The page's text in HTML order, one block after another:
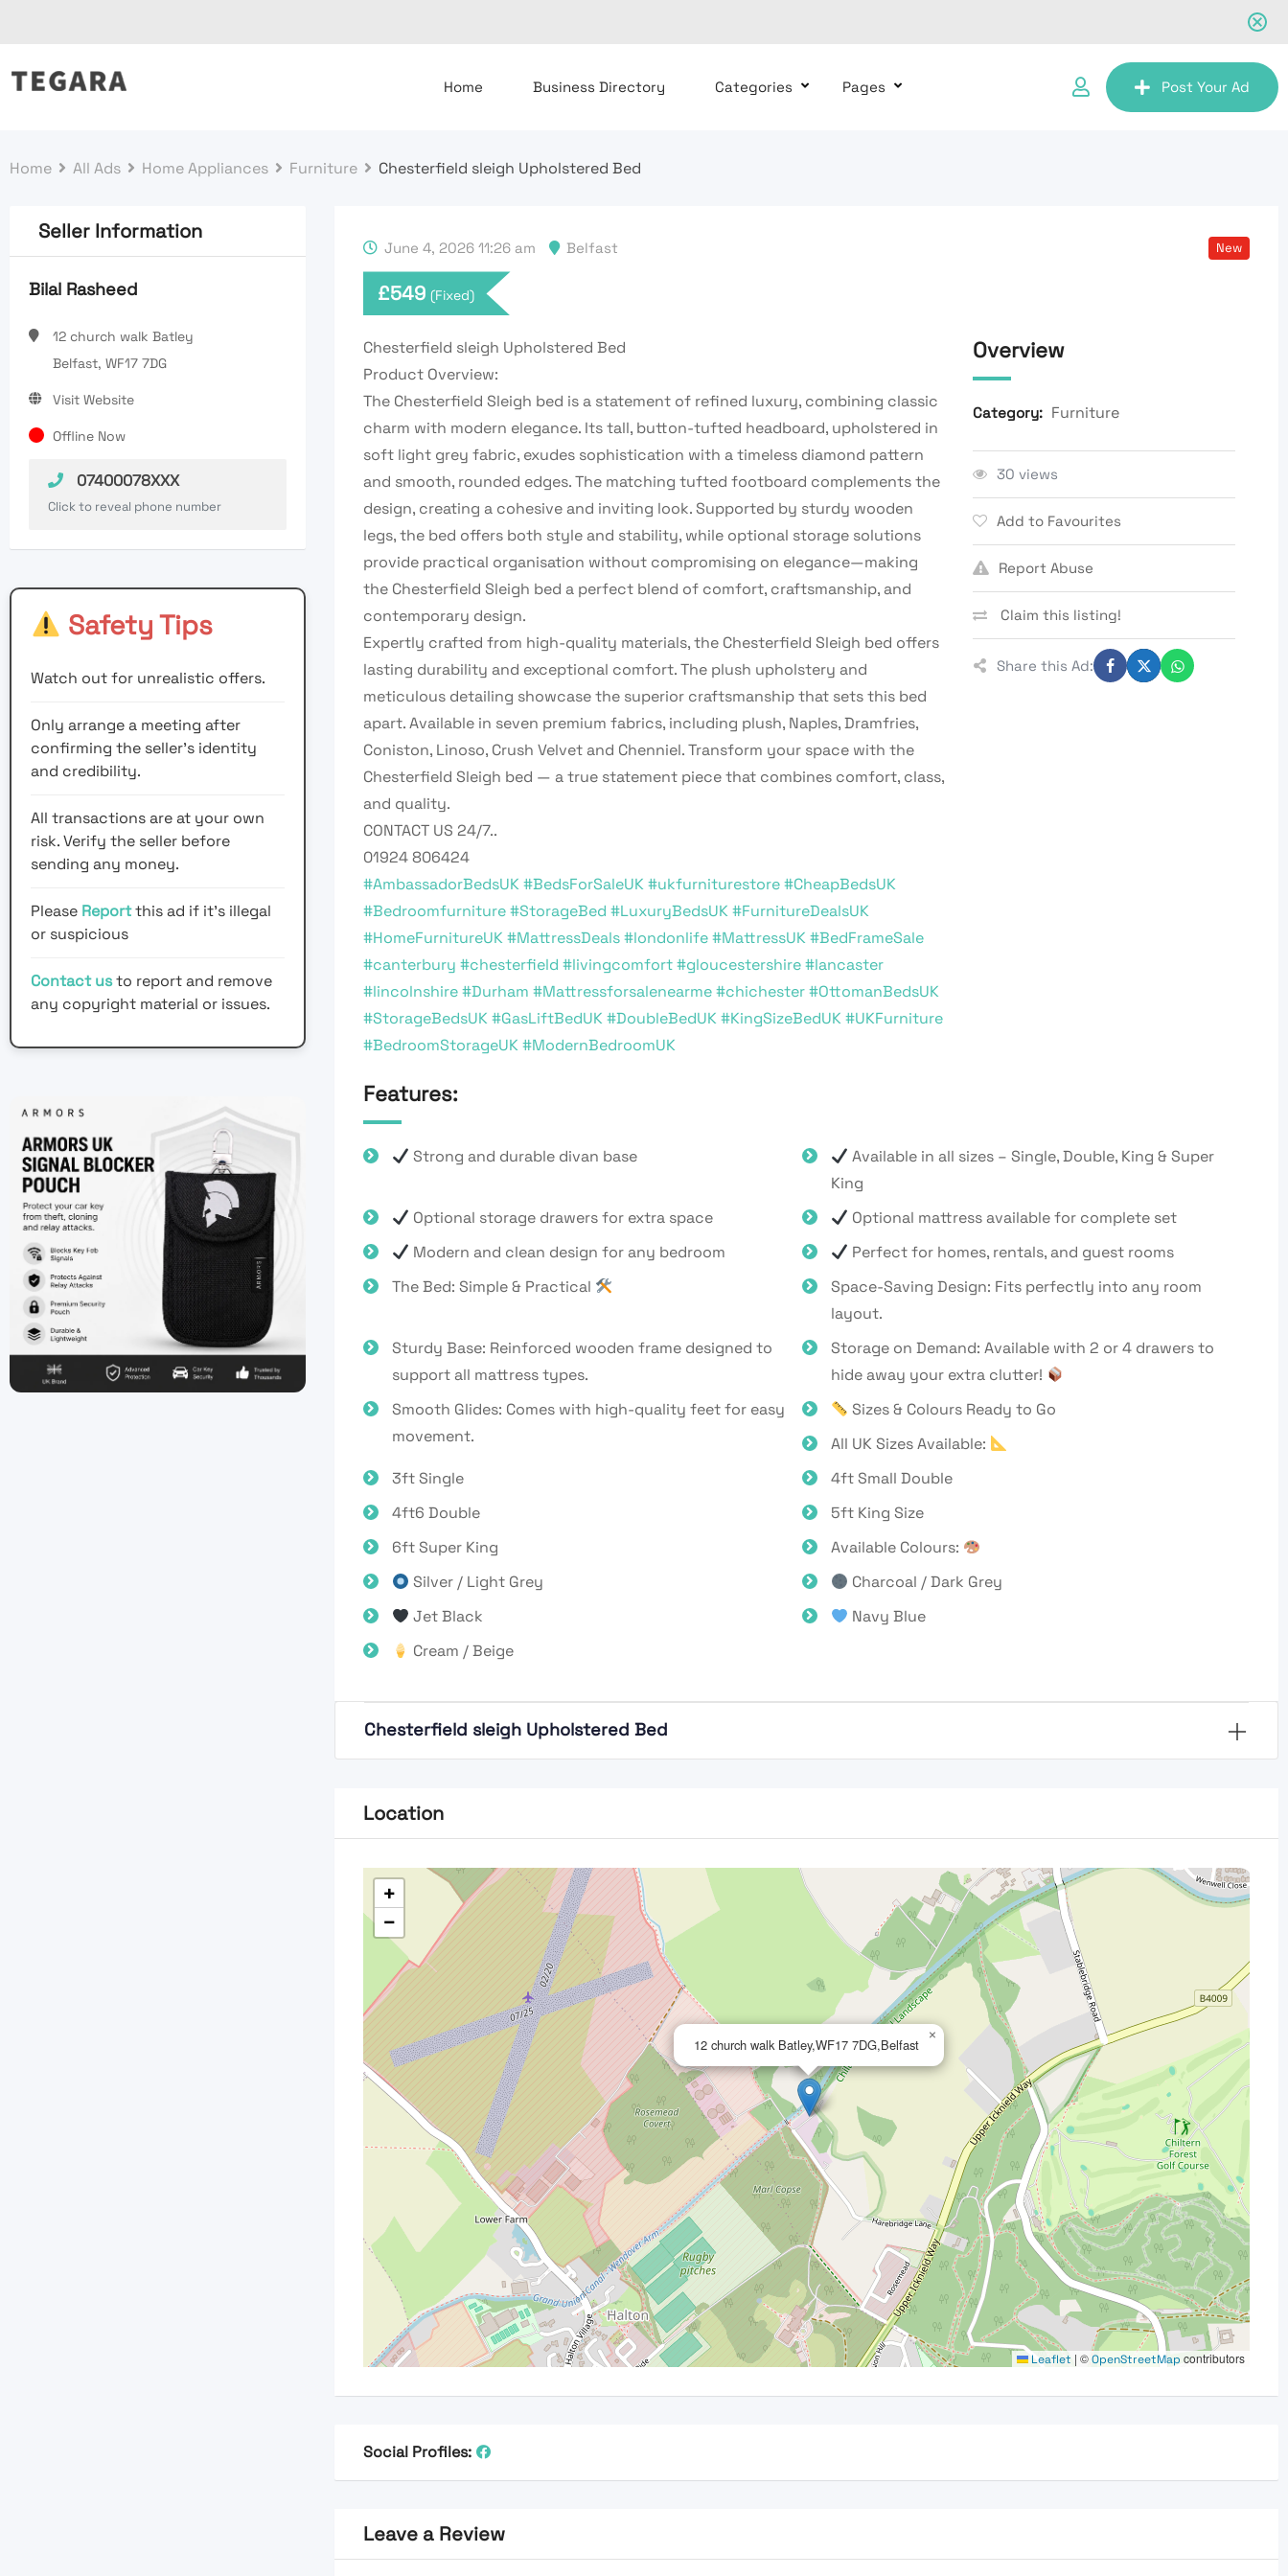
to
Home Business Directory Categories Pages Post Your Ad
Home All Ads Home Appliances Furniture Chesterfield sleigh Upholstered Bed
Seller Information
Bilal Rasheed
12 church walk Batley
Belfast, WF17 7DG
Visit Website
Offline Now
07400078XXX
Click to reveal phone number
Safety Tips
Watch out for unrealistic offers.
Only arrange a meeting after
confirming the seller’s identity
and credibility.
All transactions are at your own
risk. Verify the seller before
sending any money.
Please Reportthis ad if it's illegal
or suspicious
Contact usto report and remove
any copyright material or issues.
June 4, 2026 11:26 am Belfast New
£549 (Fixed)
Chesterfield sleigh Upholstered Bed
Product Overview:
The Chesterfield Sleigh bed is a statement of refined luxury, combining classic
charm with modern elegance. Its tall, button-tufted headboard, upholstered in
soft light grey fabric, exudes sophistication with a timeless diamond pattern
and smooth, rounded edges. The matching tufted footboard complements the
design, creating a cohesive and inviting look. Supported by sturdy wooden
legs, the bed offers both style and stability, while optional storage solutions
provide practical organisation without compromising on elegance—making
the Chesterfield Sleigh bed a perfect blend of comfort, craftsmanship, and
contemporary design.
Expertly crafted from high-quality materials, the Chesterfield Sleigh bed offers
lasting durability and exceptional comfort. The plush upholstery and
meticulous detailing showcase the superior craftsmanship that sets this bed
apart. Available in seven premium fabrics, including plush, Naples, Dramfries,
Coniston, Linoso, Crush Velvet and Chenniel. Transform your space with the
Chesterfield Sleigh bed — a true statement piece that combines comfort, class,
and quality.
CONTACT US 24/7..
01924 806424
#AmbassadorBedsUK #BedsForSaleUK #ukfurniturestore #CheapBedsUK
#Bedroomfurniture #StorageBed #LuxuryBedsUK #FurnitureDealsUK
#HomeFurnitureUK #MattressDeals #londonlife #MattressUK #BedFrameSale
#canterbury #chesterfield #livingcomfort #gloucestershire #lancaster
#lincolnshire #Durham #Mattressforsalenearme #chichester #OttomanBedsUK
#StorageBedsUK #GasLiftBedUK #DoubleBedUK #KingSizeBedUK #UKFurniture
#BedroomStorageUK #ModernBedroomUK
Overview
Category: Furniture
30 views
Add to Favourites
Report Abuse
Claim this listing!
Share this Ad:
Features:
Strong and durable divan base
Available in all sizes – Single, Double, King & Super
King
Optional storage drawers for extra space
Optional mattress available for complete set
Modern and clean design for any bedroom
Perfect for homes, rentals, and guest rooms
The Bed: Simple & Practical
Space-Saving Design: Fits perfectly into any room
layout.
Sturdy Base: Reinforced wooden frame designed to
support all mattress types.
Storage on Demand: Available with 2 or 4 drawers to
hide away your extra clutter!
Smooth Glides: Comes with high-quality feet for easy
movement.
Sizes & Colours Ready to Go
All UK Sizes Available:
3ft Single
4ft Small Double
4ft6 Double
5ft King Size
6ft Super King
Available Colours:
Silver / Light Grey
Charcoal / Dark Grey
Jet Black
Navy Blue
Cream / Beige
Chesterfield sleigh Upholstered Bed
Location
12 church walk Batley,WF17 7DG,Belfast ×
+
−
Leaflet | ©OpenStreetMap contributors
Social Profiles:
Leave a Review